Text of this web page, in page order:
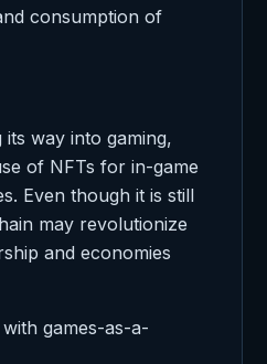
consumption of
way into gaming,
of NFTs for in-game
Even though it is still
may revolutionize
and economies
games-as-a-